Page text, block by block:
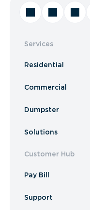
Services
Residential
Commercial
Dumpster
Solutions
Customer Hub
Pay Bill
Support